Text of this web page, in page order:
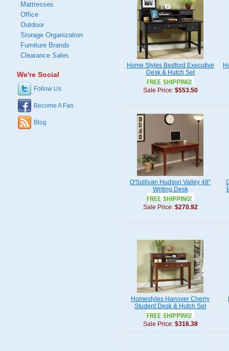
Home Styles Bedford Executive
Desk & Hutch Set
Sale Price: $553.50
O'Sullivan Hudson Valley 48"
Writing Desk
Sale Price: $270.92
Homestyles Hanover Cherry
Student Desk & Hutch Set
Sale Price: $316.38
Mattresses
Office
Outdoor
Storage Organization
Furniture Brands
Clearance Sales
We're Social
Follow Us
Become A Fan
Blog